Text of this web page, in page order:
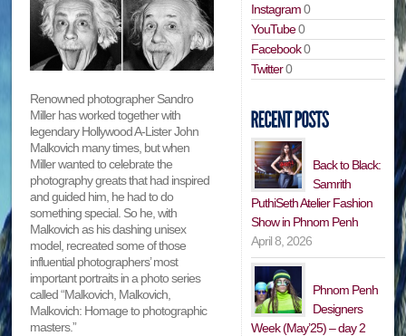
Renowned photographer Sandro
Miller has worked together with
legendary Hollywood A-Lister John
Malkovich many times, but when
Miller wanted to celebrate the
photography greats that had inspired
and guided him, he had to do
something special. So he, with
Malkovich as his dashing unisex
model, recreated some of those
influential photographers’ most
important portraits in a photo series
called “Malkovich, Malkovich,
Malkovich: Homage to photographic
masters.”
Instagram0
YouTube0
Facebook0
Twitter0
Back to Black:
Samrith
PuthiSeth Atelier Fashion
Show in Phnom Penh
April 8, 2026
Phnom Penh
Designers
Week (May’25) – day 2